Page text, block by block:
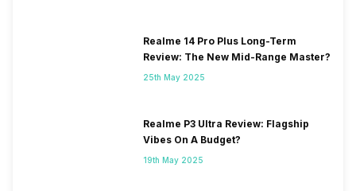
Realme 14 Pro Plus Long-Term
Review: The New Mid-Range Master?
25th May 2025
Realme P3 Ultra Review: Flagship
Vibes On A Budget?
19th May 2025